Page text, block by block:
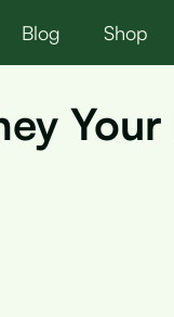
Blog Shop